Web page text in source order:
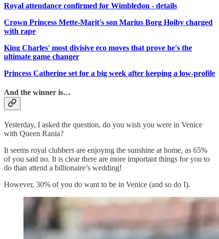
Royal attendance confirmed for Wimbledon - details
Crown Princess Mette-Marit's son Marius Borg Hoiby charged
with rape
King Charles' most divisive eco moves that prove he's the
ultimate game changer
Princess Catherine set for a big week after keeping a low-profile
And the winner is…
Yesterday, I asked the question, do you wish you were in Venice
with Queen Rania?
It seems royal clubbers are enjoying the sunshine at home, as 65%
of you said no. It is clear there are more important things for you to
do than attend a billionaire’s wedding!
However, 30% of you do want to be in Venice (and so do I).